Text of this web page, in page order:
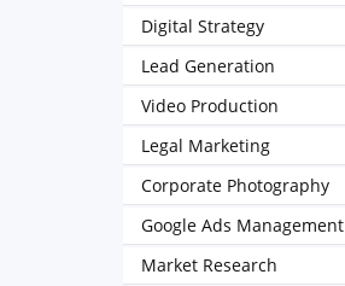
Digital Strategy
Lead Generation
Video Production
Legal Marketing
Corporate Photography
Google Ads Management
Market Research